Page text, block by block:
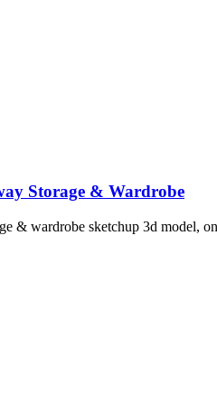
Storage & Wardrobe
& wardrobe sketchup 3d model,